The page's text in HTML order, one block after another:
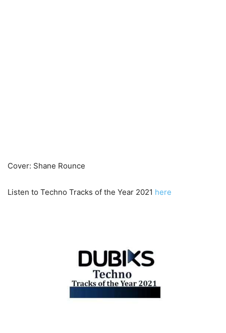
Cover: Shane Rounce
Listen to Techno Tracks of the Year 2021 here